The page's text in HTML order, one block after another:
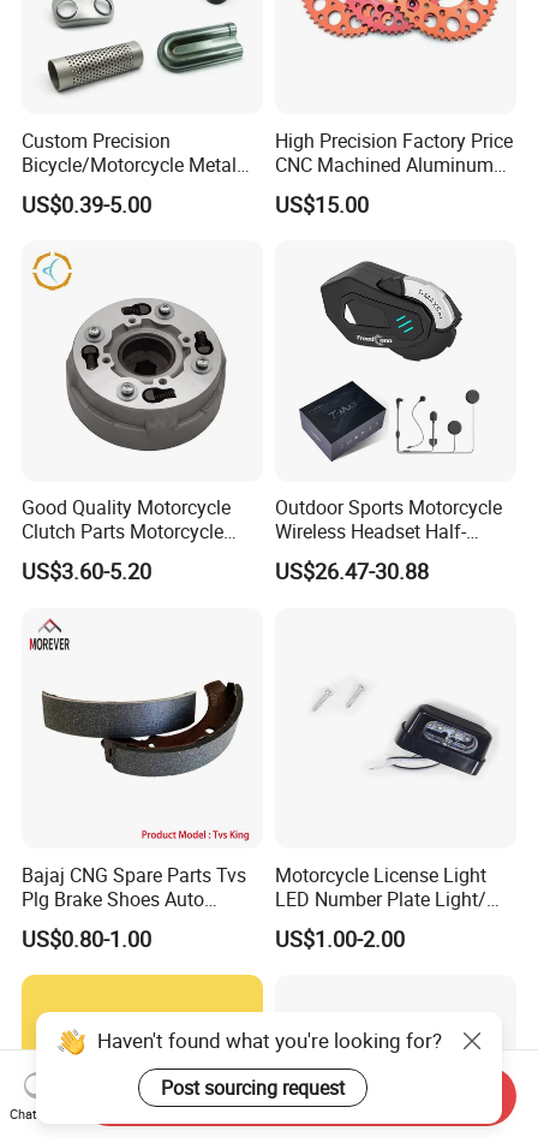
Custom Precision
Bicycle/Motorcycle Metal
Parts Stainless Steel
Aluminum/Zinc Alloy
Component
US$0.39-5.00
High Precision Factory Price
CNC Machined Aluminum
Motorcycle Sprocket
US$15.00
Good Quality Motorcycle
Clutch Parts Motorcycle
Clutch Assy C90
US$3.60-5.20
Outdoor Sports Motorcycle
Wireless Headset Half-
Duplex Intercom 1000m
Waterproof Motorcycle
US$26.47-30.88
Bajaj CNG Spare Parts Tvs
Plg Brake Shoes Auto
Rickshaw Motorcycle Parts
US$0.80-1.00
Motorcycle License Light
LED Number Plate Light/
Licences Lamps
US$1.00-2.00
Haven't found what you're looking for?
Post sourcing request
Chat Now
Send Inquiry